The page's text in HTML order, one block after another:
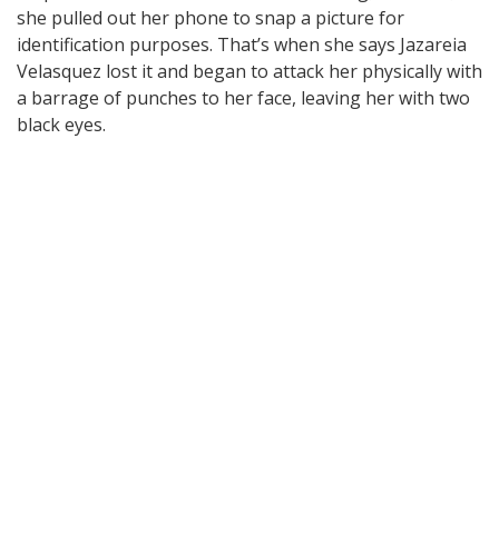
she pulled out her phone to snap a picture for
identification purposes. That’s when she says Jazareia
Velasquez lost it and began to attack her physically with
a barrage of punches to her face, leaving her with two
black eyes.